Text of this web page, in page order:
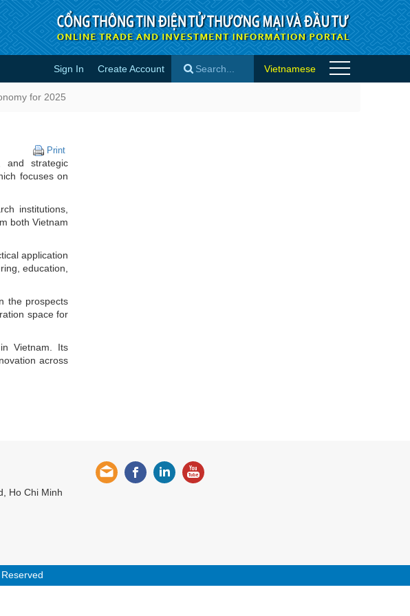
News
Sign In Create Account Vietnamese
for 2025
PrintVietnam
unveils
report
economy
for
and strategic
focuses on
institutions,
both Vietnam
application
education,
the prospects
space for
Vietnam. Its
across
Ho Chi Minh